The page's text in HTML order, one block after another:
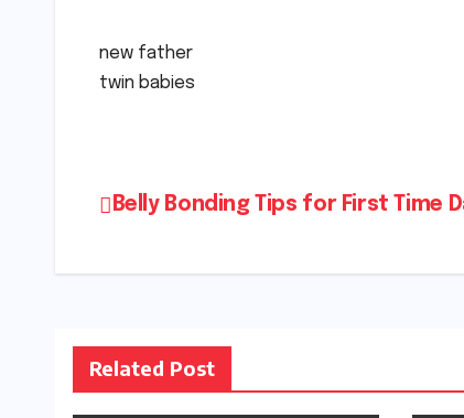
new father
twin babies
Post
Belly Bonding Tips for First Time
Related Post